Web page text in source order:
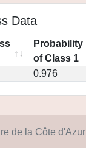
Data
Probability
of Class 1
0.976
de la Côte d'Azur